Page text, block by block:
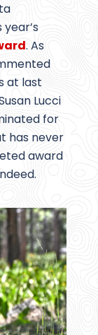
year’s
. As
at last
Lucci
for
has never
award